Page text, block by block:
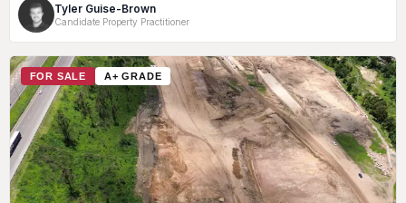
Tyler Guise-Brown
Candidate Property Practitioner
FOR SALE A+ GRADE